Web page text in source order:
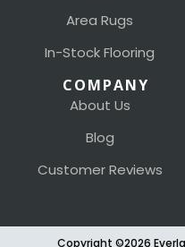
Area Rugs
In-Stock Flooring
COMPANY
About Us
Blog
Customer Reviews
Copyright ©2026